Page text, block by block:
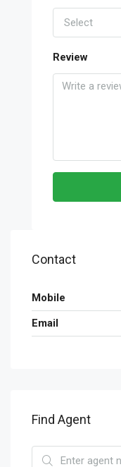
Select
Review
Contact
Mobile
Email
Find Agent